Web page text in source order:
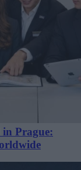
Prague: